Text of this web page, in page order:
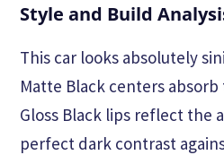
Style and Build
This car looks absolutely
Matte Black centers
Gloss Black lips reflect the
perfect dark contrast